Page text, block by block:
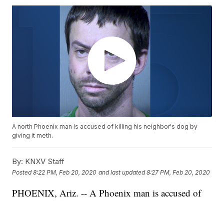
A north Phoenix man is accused of killing his neighbor's dog by
giving it meth.
By: KNXV Staff
Posted8:22 PM, Feb 20, 2020 and last updated 8:27 PM, Feb 20, 2020
PHOENIX, Ariz. -- A Phoenix man is accused of